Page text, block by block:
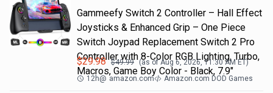
Gammeefy Switch 2 Controller – Hall Effect
Joysticks & Enhanced Grip – One Piece
Switch Joypad Replacement Switch 2 Pro
Controller with 8-Color RGB Lighting, Turbo,
Macros, Game Boy Color - Black, 7.9"
$29.98 $49.99 (as ofAug 6, 2026, 11:30 AMET)
12h@ amazon.com Amazon.com DOD Games